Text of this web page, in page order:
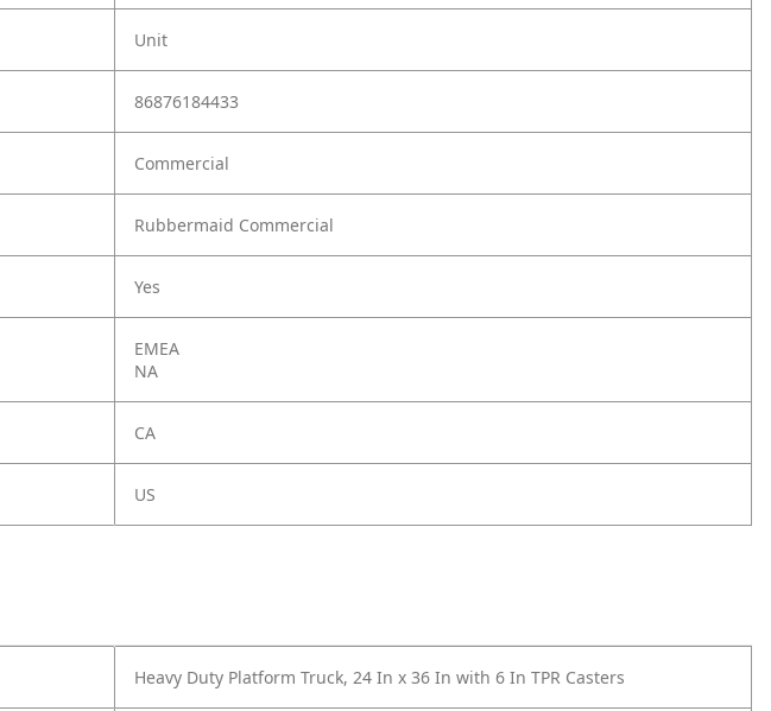
Unit
86876184433
Commercial
Rubbermaid Commercial
Yes
EMEA
NA
CA
US
Heavy Duty Platform Truck, 24 In x 36 In with 6 In TPR Casters